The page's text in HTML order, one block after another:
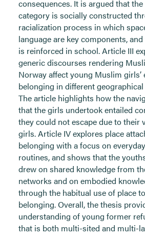
consequences. It is argued that the
category is socially constructed
racialization process in which
language are key components,
is reinforced in school. Article III
generic discourses rendering
Norway affect young Muslim girls’
belonging in different
The article highlights how the
that the girls undertook entailed
they could not escape due to their
girls. Article IV explores place
belonging with a focus on
routines, and shows that the
drew on shared knowledge from
networks and on embodied
through the habitual use of place
belonging. Overall, the thesis
understanding of young former
that is both multi-sited and multi-